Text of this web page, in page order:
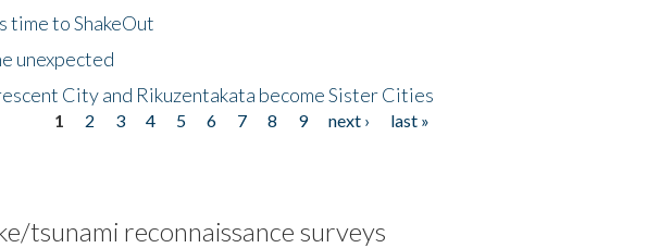
time to ShakeOut
unexpected
City and Rikuzentakata become Sister Cities
1 2 3 4 5 6 7 8 9 next ›
last »
tsunami reconnaissance surveys